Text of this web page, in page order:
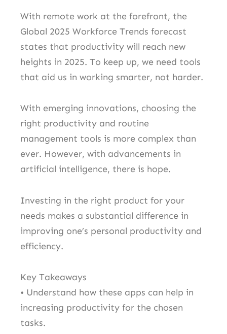
With remote work at the forefront, the
Global 2025 Workforce Trends forecast
states that productivity will reach new
heights in 2025. To keep up, we need tools
that aid us in working smarter, not harder.
With emerging innovations, choosing the
right productivity and routine
management tools is more complex than
ever. However, with advancements in
artificial intelligence, there is hope.
Investing in the right product for your
needs makes a substantial difference in
improving one’s personal productivity and
efficiency.
Key Takeaways
• Understand how these apps can help in
increasing productivity for the chosen
tasks.